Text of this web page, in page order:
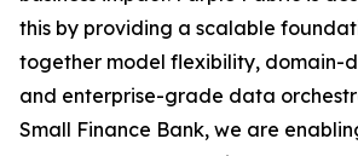
this by providing a scalable
together model flexibility, domain-
and enterprise-grade data
Small Finance Bank, we are